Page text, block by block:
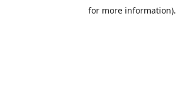
for more information).